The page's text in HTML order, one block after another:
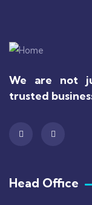
We are not
trusted
Head Office